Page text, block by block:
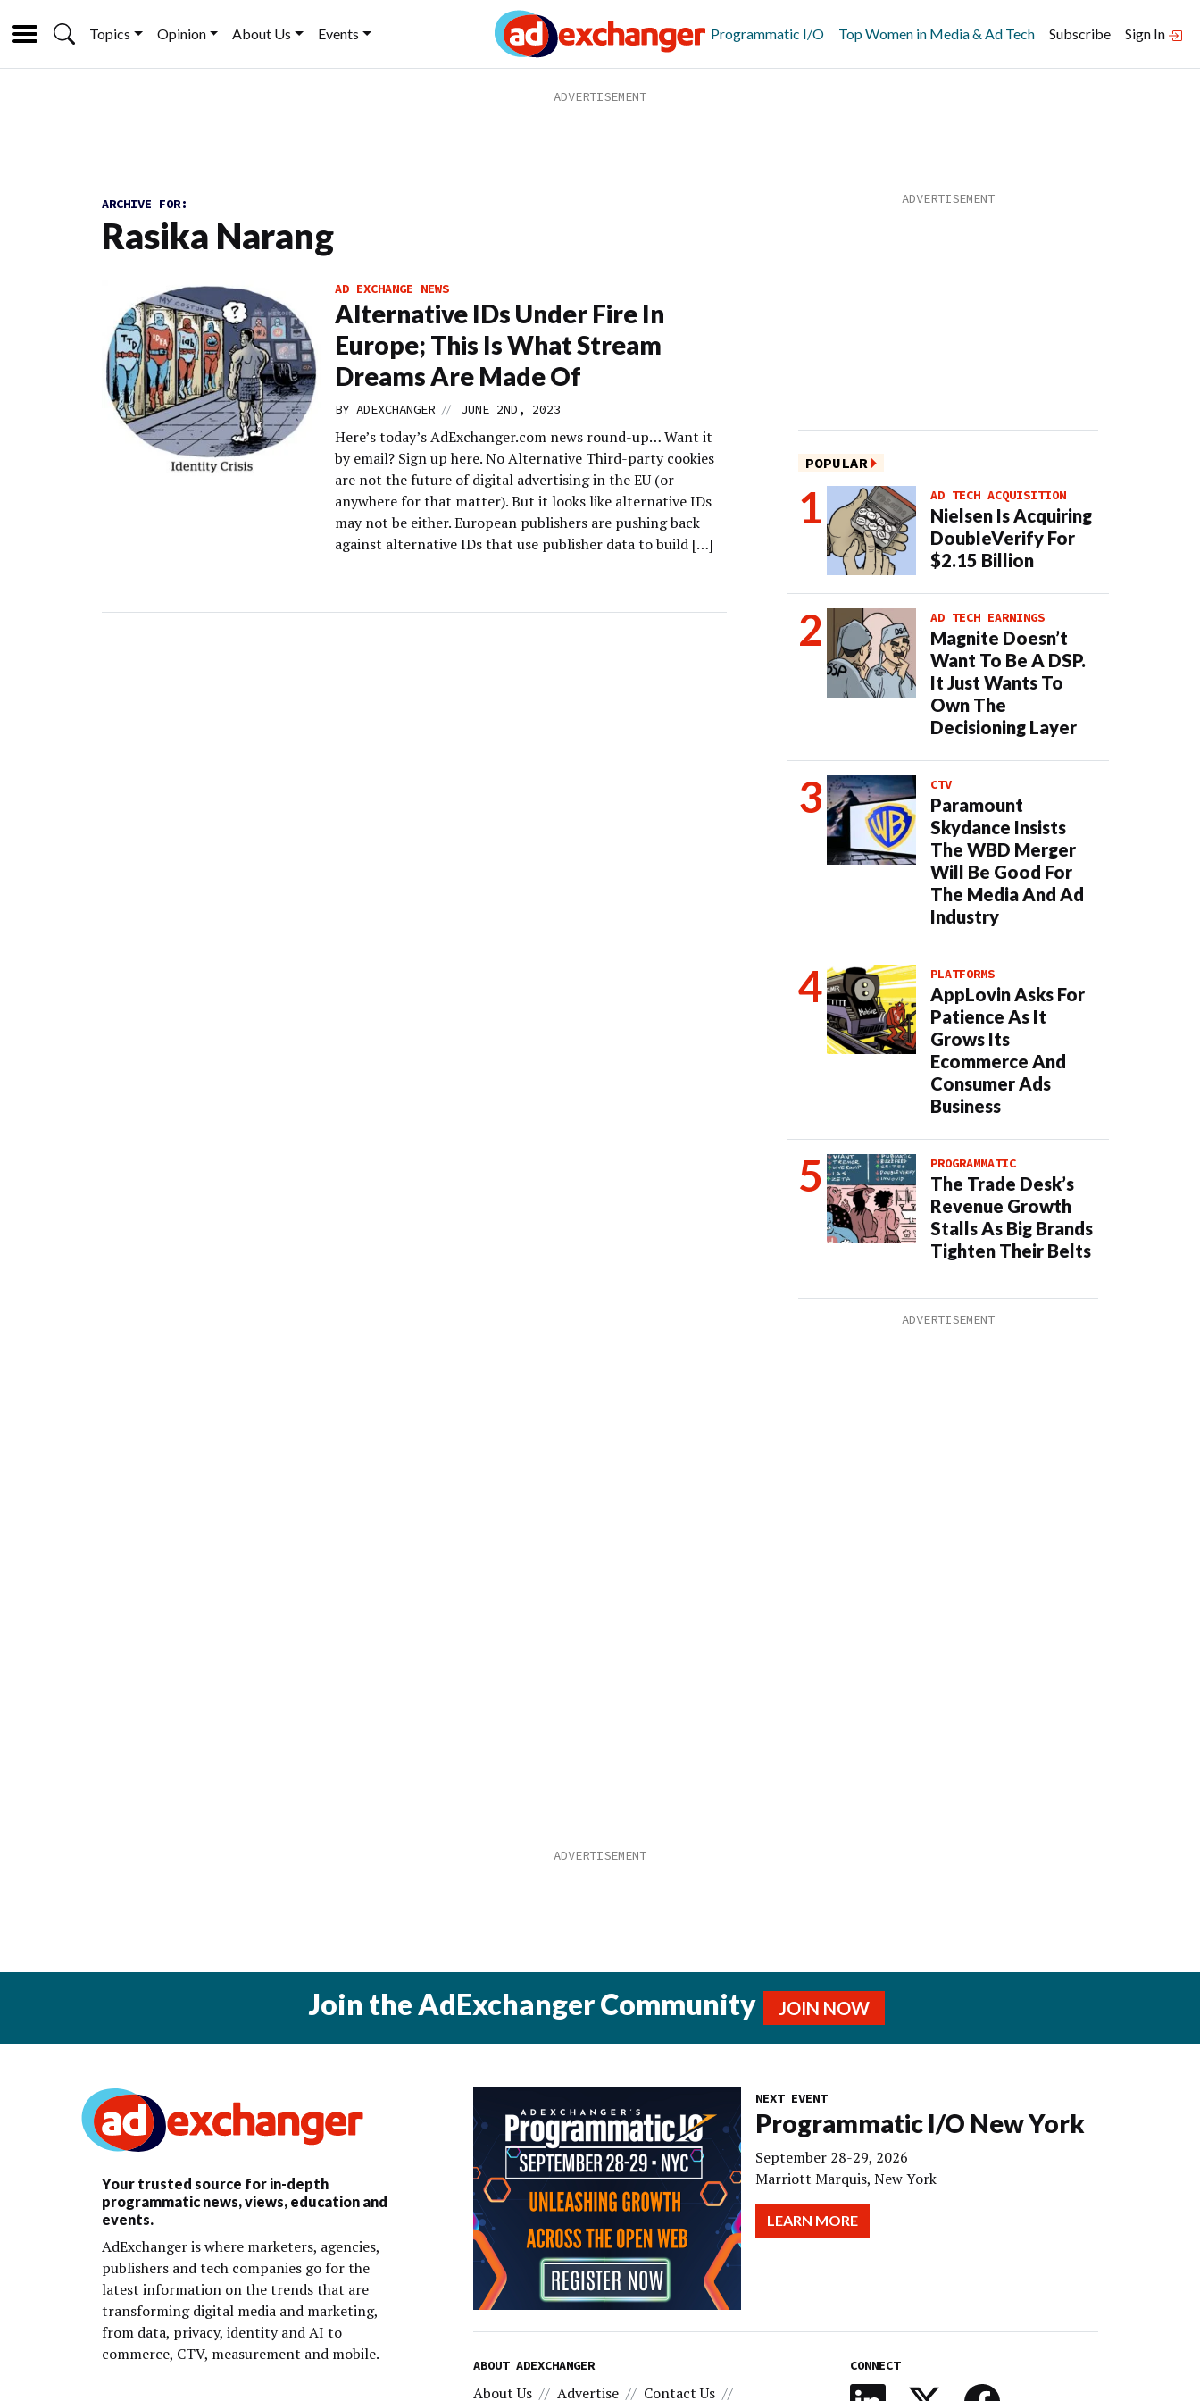
Topics Opinion About Us Events Programmatic I/O Top Women in Media & Ad Tech Subscribe Sign In
ARCHIVE FOR:
Rasika Narang
AD EXCHANGE NEWS
Alternative IDs Under Fire In
Europe; This Is What Stream
Dreams Are Made Of
BY ADEXCHANGER // JUNE 2ND, 2023
Here’s today’s AdExchanger.com news round-up… Want it
by email? Sign up here. No Alternative Third-party cookies
are not the future of digital advertising in the EU (or
anywhere for that matter). But it looks like alternative IDs
may not be either. European publishers are pushing back
against alternative IDs that use publisher data to build […]
POPULAR
AD TECH ACQUISITION
Nielsen Is Acquiring
DoubleVerify For
$2.15 Billion
AD TECH EARNINGS
Magnite Doesn’t
Want To Be A DSP.
It Just Wants To
Own The
Decisioning Layer
CTV
Paramount
Skydance Insists
The WBD Merger
Will Be Good For
The Media And Ad
Industry
PLATFORMS
AppLovin Asks For
Patience As It
Grows Its
Ecommerce And
Consumer Ads
Business
PROGRAMMATIC
The Trade Desk’s
Revenue Growth
Stalls As Big Brands
Tighten Their Belts
Join the AdExchanger Community JOIN NOW
Your trusted source for in-depth
programmatic news, views, education and
events.
AdExchanger is where marketers, agencies,
publishers and tech companies go for the
latest information on the trends that are
transforming digital media and marketing,
from data, privacy, identity and AI to
commerce, CTV, measurement and mobile.
NEXT EVENT
Programmatic I/O New York
September 28-29, 2026
Marriott Marquis, New York
LEARN MORE
ABOUT ADEXCHANGER
About Us Advertise Contact Us
CONNECT